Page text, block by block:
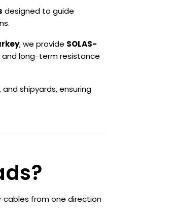
designed to guide
, we provide SOLAS-
long-term resistance
shipyards, ensuring
cables from one direction